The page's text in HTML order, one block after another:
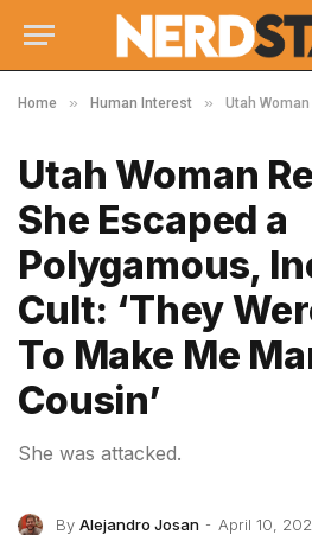
Home » Human Interest » Utah Woman Reveals How She
Utah Woman
She Escaped a
Polygamous,
Cult: ‘They
To Make Me
Cousin’
She was attacked.
By Alejandro Josan April 10,